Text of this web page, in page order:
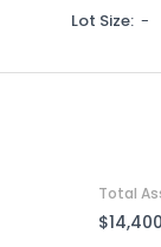
Lot Size: -
Total
$14,400